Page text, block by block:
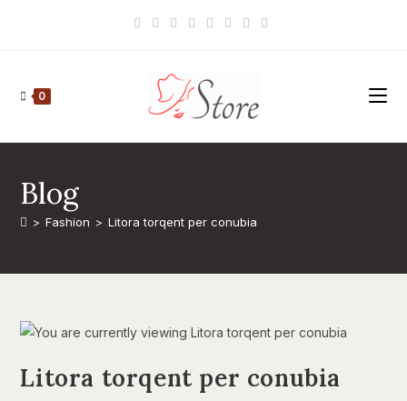
content
0
Blog
> Fashion > Litora torqent per conubia
Litora torqent per conubia